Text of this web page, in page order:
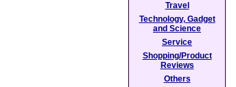
Travel
Technology, Gadget
and Science
Service
Shopping/Product
Reviews
Others